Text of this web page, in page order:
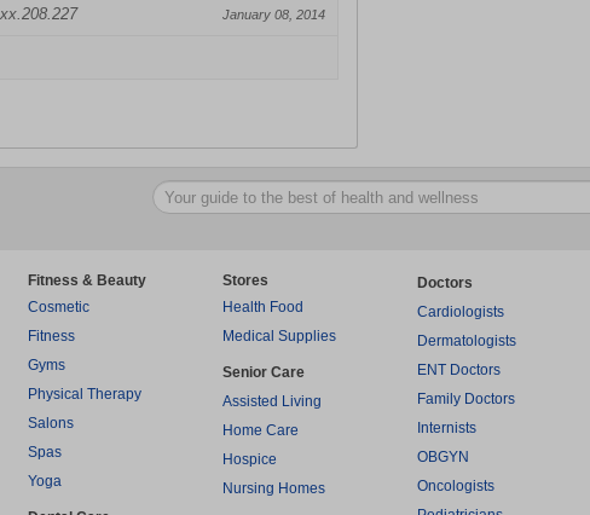
January 08, 2014
Fitness & Beauty
Cosmetic
Fitness
Gyms
Physical Therapy
Salons
Spas
Yoga
Stores
Health Food
Medical Supplies
Senior Care
Assisted Living
Home Care
Hospice
Nursing Homes
Doctors
Cardiologists
Dermatologists
ENT Doctors
Family Doctors
Internists
OBGYN
Oncologists